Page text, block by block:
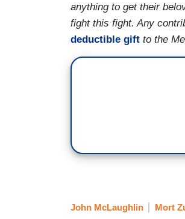
anything to get their
fight this fight. Any
deductible gift to the
John McLaughlin Mort